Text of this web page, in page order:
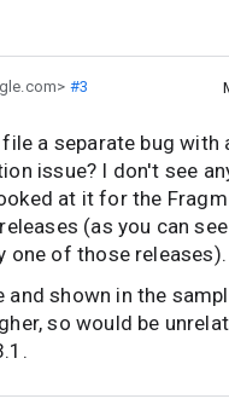
#3
a separate bug
issue? I don't see
at it for the
(as you can
one of those releases).
and shown in the
so would be